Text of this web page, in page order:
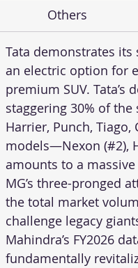
Others
Tata demonstrates
an electric option for
premium SUV.
staggering 30% of
Harrier, Punch,
models—Nexon (#2),
amounts to a massive
MG’s three-pronged
the total market
challenge legacy
Mahindra’s FY2026
fundamentally